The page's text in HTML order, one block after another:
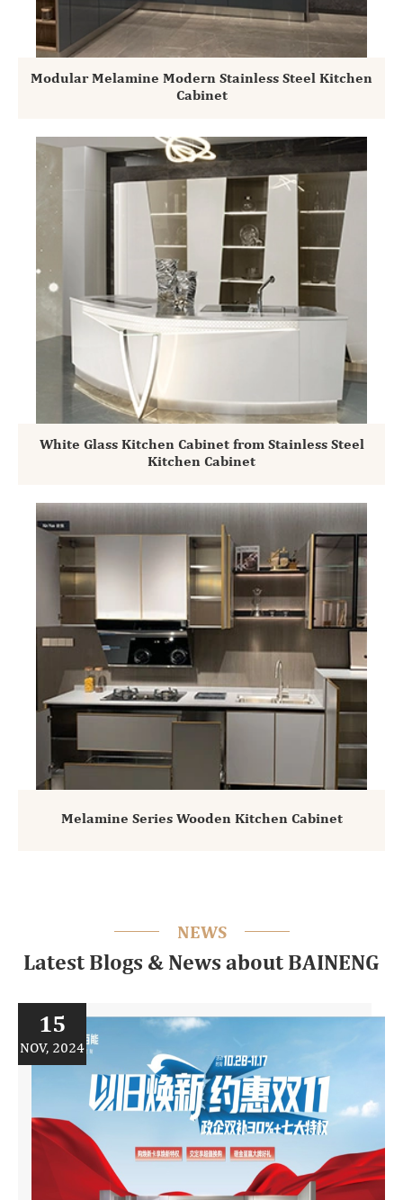
Modular Melamine Modern Stainless Steel Kitchen
Cabinet
White Glass Kitchen Cabinet from Stainless Steel
Kitchen Cabinet
Melamine Series Wooden Kitchen Cabinet
NEWS
Latest Blogs & News about BAINENG
15
NOV, 2024